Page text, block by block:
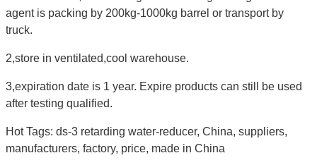
agent is packing by 200kg-1000kg barrel or transport by
truck.
2,store in ventilated,cool warehouse.
3,expiration date is 1 year. Expire products can still be used
after testing qualified.
Hot Tags: ds-3 retarding water-reducer, China, suppliers,
manufacturers, factory, price, made in China